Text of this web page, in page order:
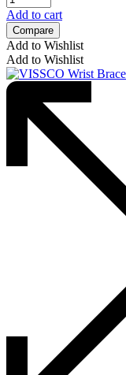
Add to cart
Compare
Add to Wishlist
Add to Wishlist